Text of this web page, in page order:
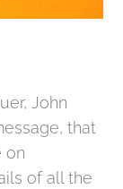
John
that
on
of all the